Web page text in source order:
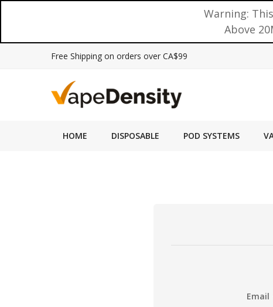
Warning:
Above
Free Shipping on orders over CA$99
HOME DISPOSABLE POD SYSTEMS
Email